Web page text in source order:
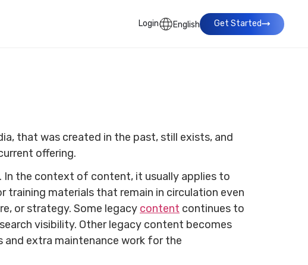
Login English Get Started
that was created in the past, still exists, and
offering.
In the context of content, it usually applies to
training materials that remain in circulation even
or strategy. Some legacy content continues to
visibility. Other legacy content becomes
extra maintenance work for the